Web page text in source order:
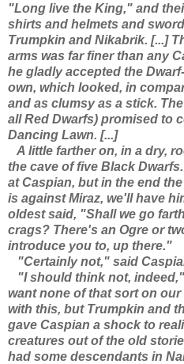
"Long live the King," and
shirts and helmets and
Trumpkin and Nikabrik. [...]
arms was far finer than any
he gladly accepted the
own, which looked, in
and as clumsy as a stick.
all Red Dwarfs) promised to
Dancing Lawn. [...]
A little farther on, in a dry,
the cave of five Black
at Caspian, but in the end
is against Miraz, we'll have
oldest said, "Shall we go
crags? There's an Ogre or
introduce you to, up there."
"Certainly not," said
"I should think not,
want none of that sort on
with this, but Trumpkin and
gave Caspian a shock to
creatures out of the old
had some descendants in